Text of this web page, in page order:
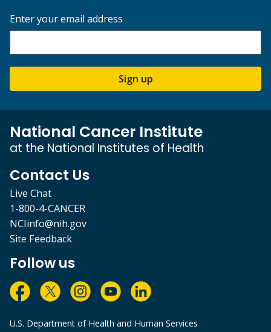
Enter your email address
Sign up
National Cancer Institute
at the National Institutes of Health
Contact Us
Live Chat
1-800-4-CANCER
NCIinfo@nih.gov
Site Feedback
Follow us
U.S. Department of Health and Human Services